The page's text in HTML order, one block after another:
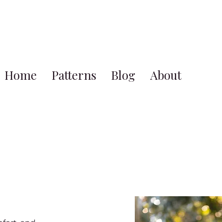
Home Patterns Blog About